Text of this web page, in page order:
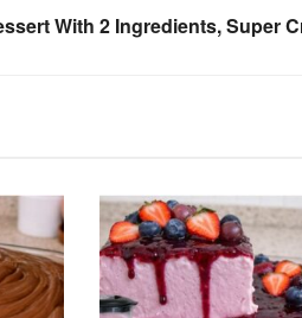
With 2 Ingredients, Super